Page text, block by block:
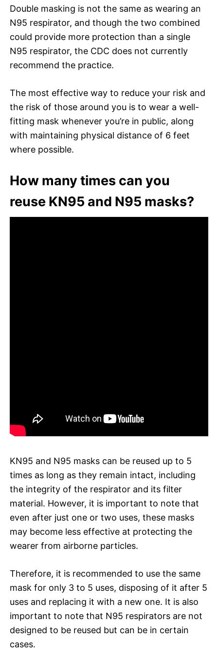
Double masking is not the same as wearing an
N95 respirator, and though the two combined
could provide more protection than a single
N95 respirator, the CDC does not currently
recommend the practice.
The most effective way to reduce your risk and
the risk of those around you is to wear a well-
fitting mask whenever you’re in public, along
with maintaining physical distance of 6 feet
where possible.
How many times can you
reuse KN95 and N95 masks?
KN95 and N95 masks can be reused up to 5
times as long as they remain intact, including
the integrity of the respirator and its filter
material. However, it is important to note that
even after just one or two uses, these masks
may become less effective at protecting the
wearer from airborne particles.
Therefore, it is recommended to use the same
mask for only 3 to 5 uses, disposing of it after 5
uses and replacing it with a new one. It is also
important to note that N95 respirators are not
designed to be reused but can be in certain
cases.